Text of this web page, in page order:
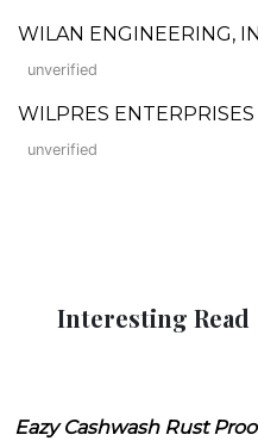
WILAN ENGINEERING,
unverified
WILPRES ENTERPRISES
unverified
Interesting Read
Eazy Cashwash Rust